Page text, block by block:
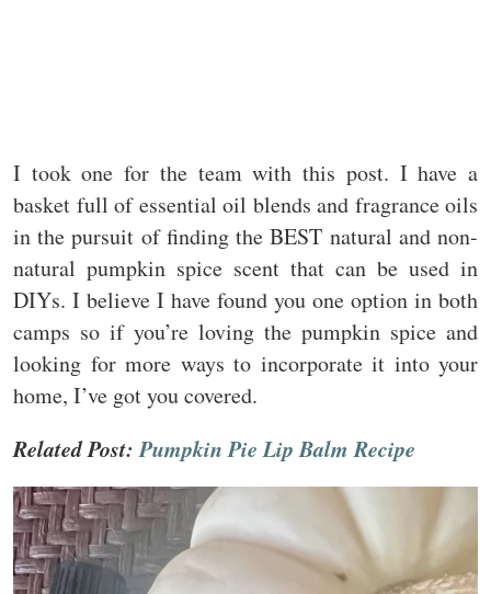
I took one for the team with this post. I have a
basket full of essential oil blends and fragrance oils
in the pursuit of finding the BEST natural and non-
natural pumpkin spice scent that can be used in
DIYs. I believe I have found you one option in both
camps so if you’re loving the pumpkin spice and
looking for more ways to incorporate it into your
home, I’ve got you covered.
Related Post:Pumpkin Pie Lip Balm Recipe